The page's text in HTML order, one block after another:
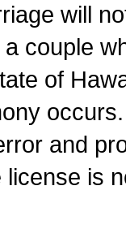
will
couple
of
and
license is